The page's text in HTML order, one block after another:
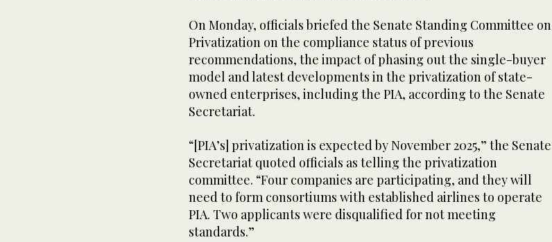
On Monday, officials briefed the Senate Standing Committee on
Privatization on the compliance status of previous
recommendations, the impact of phasing out the single-buyer
model and latest developments in the privatization of state-
owned enterprises, including the PIA, according to the Senate
Secretariat.
“[PIA’s] privatization is expected by November 2025,” the Senate
Secretariat quoted officials as telling the privatization
committee. “Four companies are participating, and they will
need to form consortiums with established airlines to operate
PIA. Two applicants were disqualified for not meeting
standards.”